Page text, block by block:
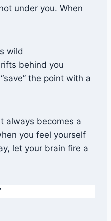
under you. When
wild
behind you
the point with a
always becomes a
you feel yourself
let your brain fire a